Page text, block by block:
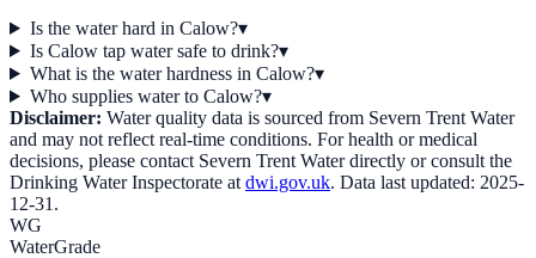
Is the water hard in Calow?▾
Is Calow tap water safe to drink?▾
What is the water hardness in Calow?▾
Who supplies water to Calow?▾
Disclaimer: Water quality data is sourced from Severn Trent Water
and may not reflect real-time conditions. For health or medical
decisions, please contact Severn Trent Waterdirectly or consult the
Drinking Water Inspectorate at dwi.gov.uk. Data last updated: 2025-
12-31 .
WG
WaterGrade